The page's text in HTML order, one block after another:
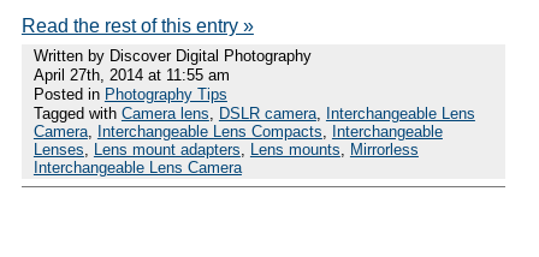
Read the rest of this entry »
Written by Discover Digital Photography
April 27th, 2014 at 11:55 am
Posted in Photography Tips
Tagged with Camera lens, DSLR camera, Interchangeable Lens
Camera, Interchangeable Lens Compacts, Interchangeable
Lenses, Lens mount adapters, Lens mounts, Mirrorless
Interchangeable Lens Camera